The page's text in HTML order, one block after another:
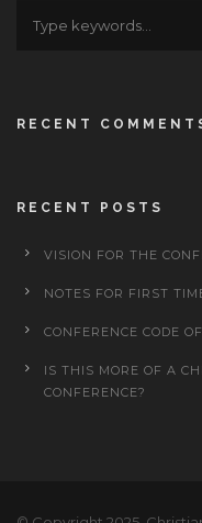
RECENT
RECENT POSTS
VISION FOR THE
NOTES FOR FIRST
CONFERENCE CODE
IS THIS MORE OF A
CONFERENCE?